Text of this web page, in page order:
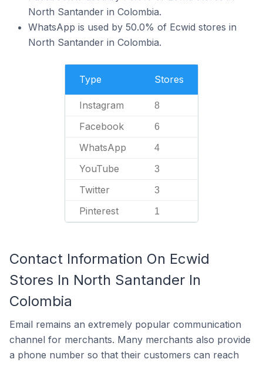
North Santander in Colombia.
WhatsApp is used by 50.0% of Ecwid stores in
North Santander in Colombia.
Type Stores
Instagram 8
Facebook 6
WhatsApp 4
YouTube 3
Twitter 3
Pinterest 1
Contact Information On Ecwid
Stores In North Santander In
Colombia
Email remains an extremely popular communication
channel for merchants. Many merchants also provide
a phone number so that their customers can reach